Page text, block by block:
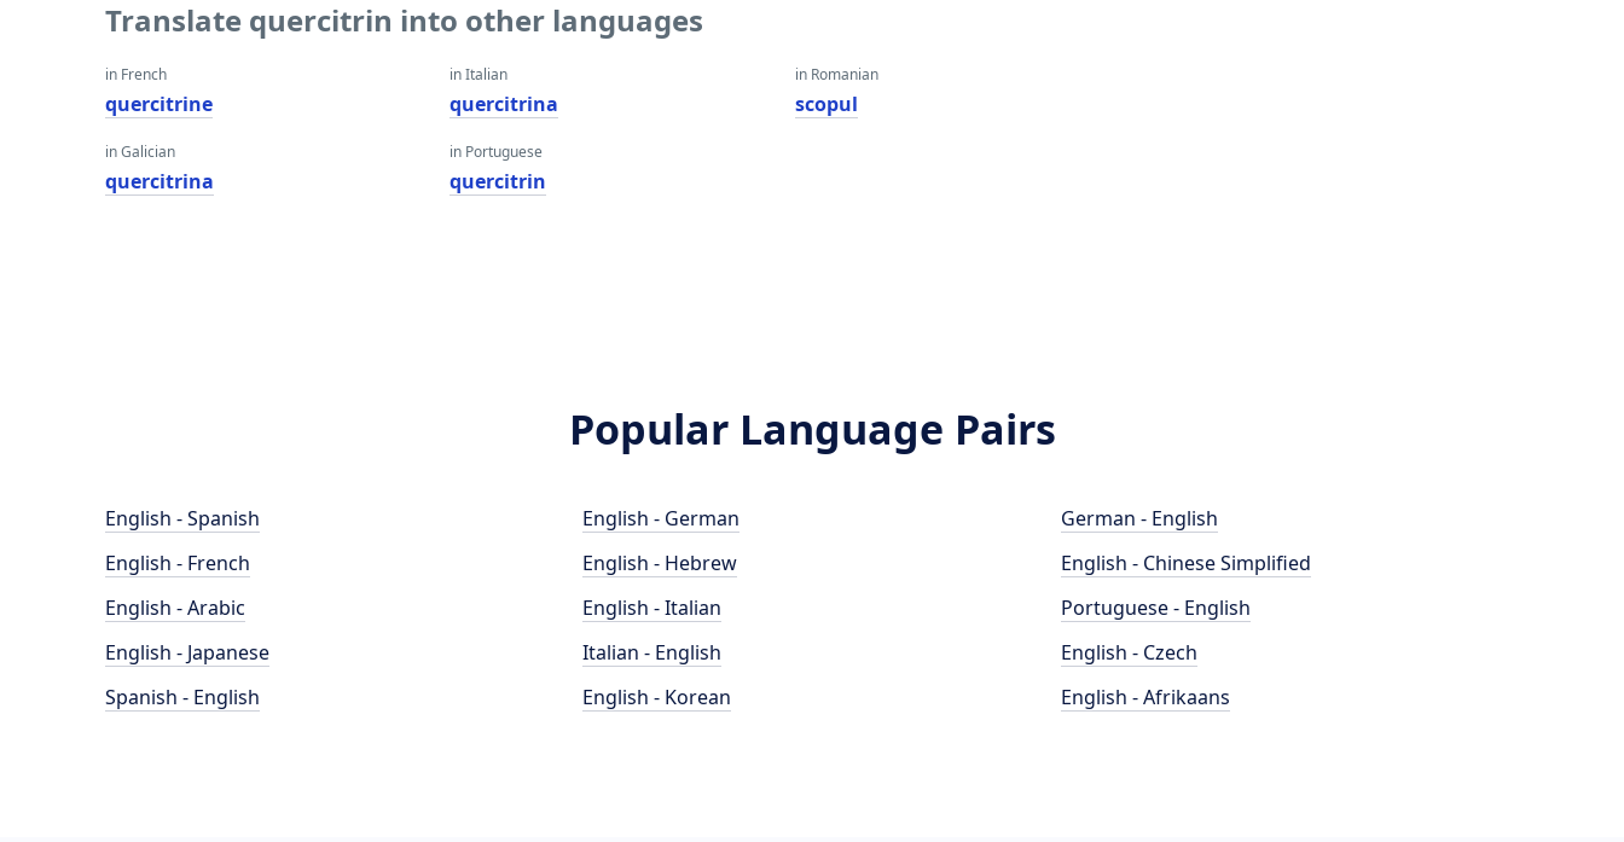
Translate quercitrin into other languages
in French
quercitrine
in Galician
quercitrina
in Italian
quercitrina
in Portuguese
quercitrin
in Romanian
scopul
Popular Language Pairs
English - Spanish
English - French
English - Arabic
English - Japanese
Spanish - English
English - German
English - Hebrew
English - Italian
Italian - English
English - Korean
German - English
English - Chinese Simplified
Portuguese - English
English - Czech
English - Afrikaans